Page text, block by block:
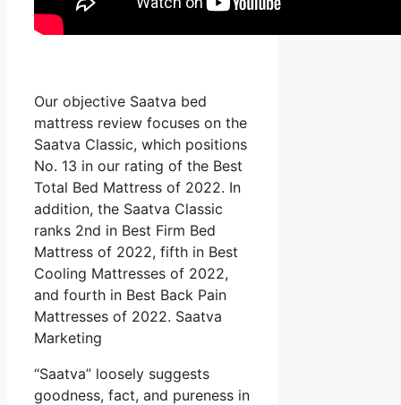
Our objective Saatva bed
mattress review focuses on the
Saatva Classic, which positions
No. 13 in our rating of the Best
Total Bed Mattress of 2022. In
addition, the Saatva Classic
ranks 2nd in Best Firm Bed
Mattress of 2022, fifth in Best
Cooling Mattresses of 2022,
and fourth in Best Back Pain
Mattresses of 2022. Saatva
Marketing
“Saatva” loosely suggests
goodness, fact, and pureness in